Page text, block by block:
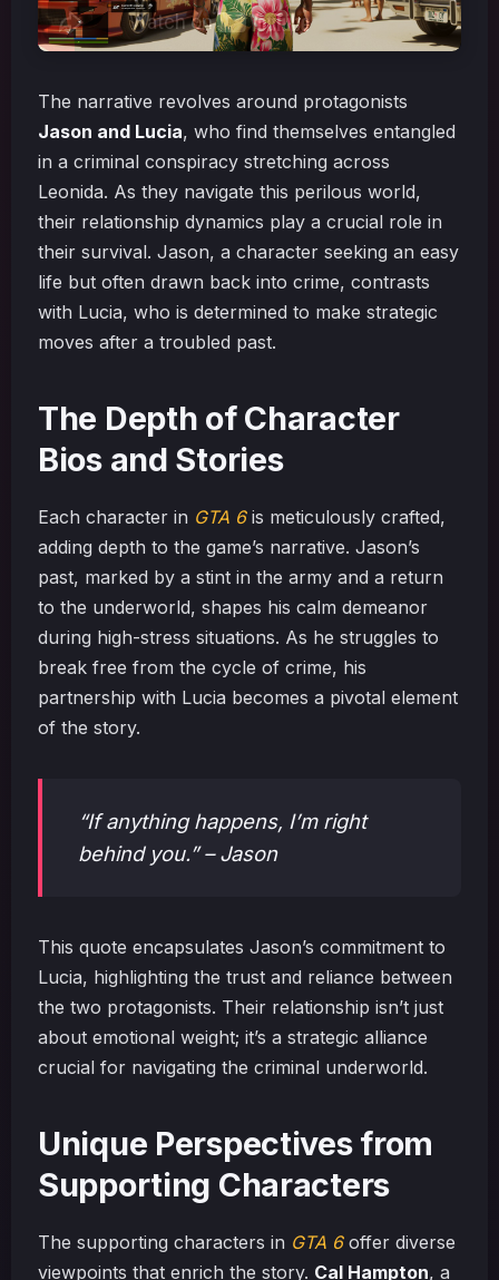
The narrative revolves around protagonists
Jason and Lucia, who find themselves entangled
in a criminal conspiracy stretching across
Leonida. As they navigate this perilous world,
their relationship dynamics play a crucial role in
their survival. Jason, a character seeking an easy
life but often drawn back into crime, contrasts
with Lucia, who is determined to make strategic
moves after a troubled past.
The Depth of Character
Bios and Stories
Each character in GTA 6is meticulously crafted,
adding depth to the game’s narrative. Jason’s
past, marked by a stint in the army and a return
to the underworld, shapes his calm demeanor
during high-stress situations. As he struggles to
break free from the cycle of crime, his
partnership with Lucia becomes a pivotal element
of the story.
“If anything happens, I’m right
behind you.” – Jason
This quote encapsulates Jason’s commitment to
Lucia, highlighting the trust and reliance between
the two protagonists. Their relationship isn’t just
about emotional weight; it’s a strategic alliance
crucial for navigating the criminal underworld.
Unique Perspectives from
Supporting Characters
The supporting characters in GTA 6offer diverse
viewpoints that enrich the story. Cal Hampton, a